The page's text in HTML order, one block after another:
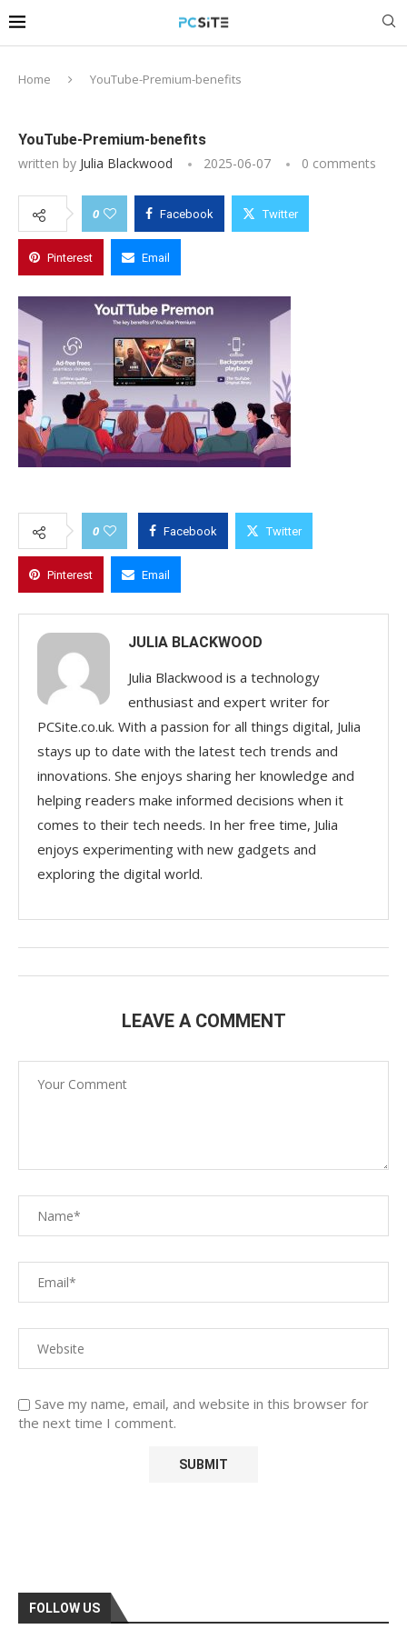
Home YouTube-Premium-benefits
YouTube-Premium-benefits
written by Julia Blackwood 2025-06-07 0 comments
0 Facebook Twitter
Pinterest Email
0 Facebook Twitter
Pinterest Email
JULIA BLACKWOOD
Julia Blackwood is a technology
enthusiast and expert writer for
PCSite.co.uk. With a passion for all things digital, Julia
stays up to date with the latest tech trends and
innovations. She enjoys sharing her knowledge and
helping readers make informed decisions when it
comes to their tech needs. In her free time, Julia
enjoys experimenting with new gadgets and
exploring the digital world.
LEAVE A COMMENT
Save my name, email, and website in this browser for
the next time I comment.
FOLLOW US